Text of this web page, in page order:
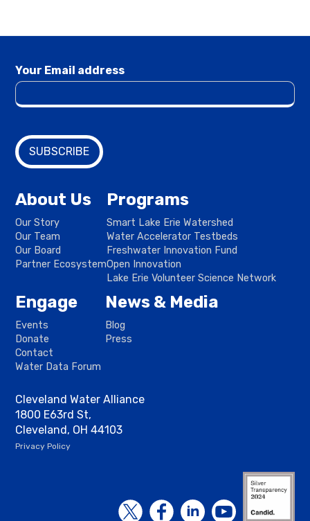
Your Email address
About Us
Our Story
Our Team
Our Board
Partner Ecosystem
Programs
Smart Lake Erie Watershed
Water Accelerator Testbeds
Freshwater Innovation Fund
Open Innovation
Lake Erie Volunteer Science Network
Engage
Events
Donate
Contact
Water Data Forum
News & Media
Blog
Press
Cleveland Water Alliance
1800 E63rd St,
Cleveland, OH 44103
Privacy Policy